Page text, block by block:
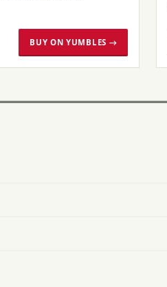
BUY ON YUMBLES →